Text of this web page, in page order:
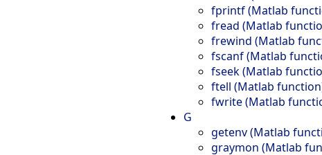
fprintf (Matlab
fread (Matlab
frewind (Matlab
fscanf (Matlab
fseek (Matlab
ftell (Matlab
fwrite (Matlab
G
getenv (Matlab
graymon (Matlab